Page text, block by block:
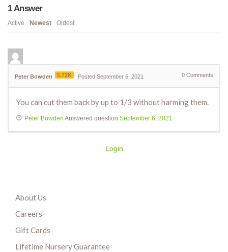
1Answer
Active Newest Oldest
Peter Bowden 5.72K Posted September 6, 2021 0 Comments
You can cut them back by up to 1/3 without harming them.
Peter Bowden Answered question September 6, 2021
Login
About Us
Careers
Gift Cards
Lifetime Nursery Guarantee